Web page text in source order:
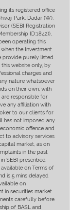
its registered office
Park, Dadar (W),
(SEBI Registration
ID:1842)),
operating this
the Investment
provide purely listed
website only, by
charges and
nature whatsoever
on their own, with
responsible for
any affiliation with
to our clients for
has not imposed any
offence and
to advisory services
market, as on
in the past
SEBI prescribed
on Terms of
is 5 mins delayed
on
in securities market
carefully before
of BASL and